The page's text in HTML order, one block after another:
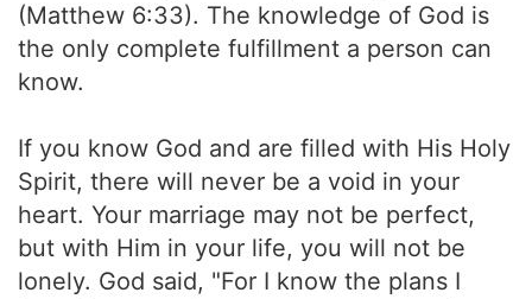
(Matthew 6:33). The knowledge of God is
the only complete fulfillment a person can
know.
If you know God and are filled with His Holy
Spirit, there will never be a void in your
heart. Your marriage may not be perfect,
but with Him in your life, you will not be
lonely. God said, "For I know the plans I